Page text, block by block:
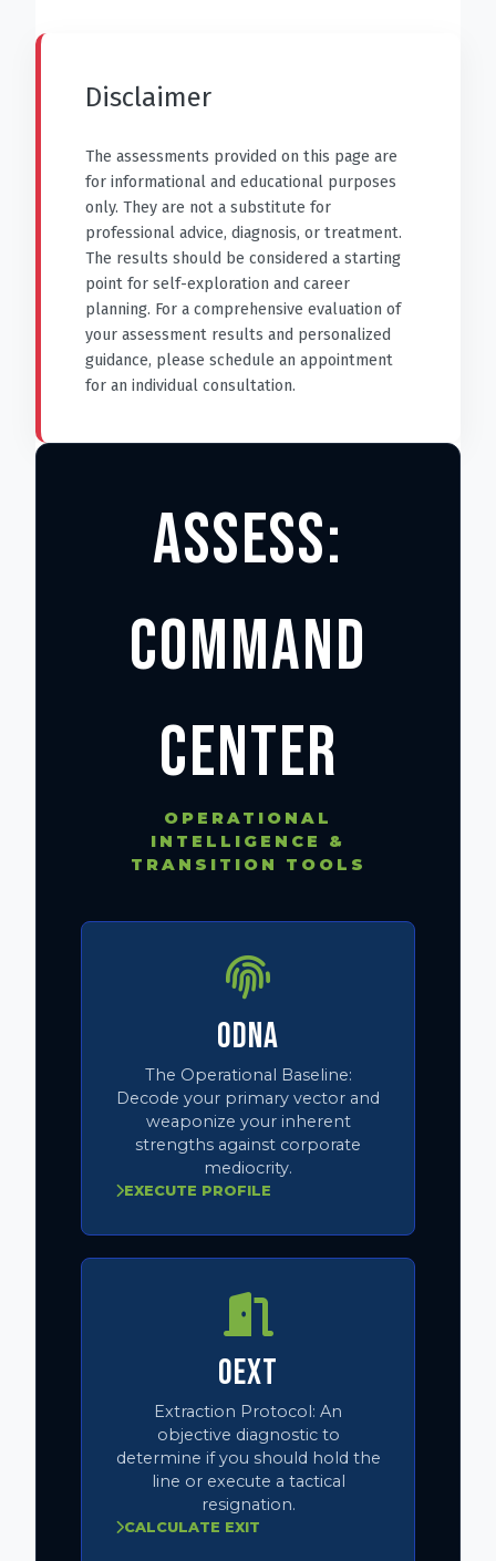
Disclaimer
The assessments provided on this page are
for informational and educational purposes
only. They are not a substitute for
professional advice, diagnosis, or treatment.
The results should be considered a starting
point for self-exploration and career
planning. For a comprehensive evaluation of
your assessment results and personalized
guidance, please schedule an appointment
for an individual consultation.
ASSESS:
COMMAND
CENTER
OPERATIONAL
INTELLIGENCE &
TRANSITION TOOLS
ODNA
The Operational Baseline:
Decode your primary vector and
weaponize your inherent
strengths against corporate
mediocrity.
EXECUTE PROFILE
OEXT
Extraction Protocol: An
objective diagnostic to
determine if you should hold the
line or execute a tactical
resignation.
CALCULATE EXIT